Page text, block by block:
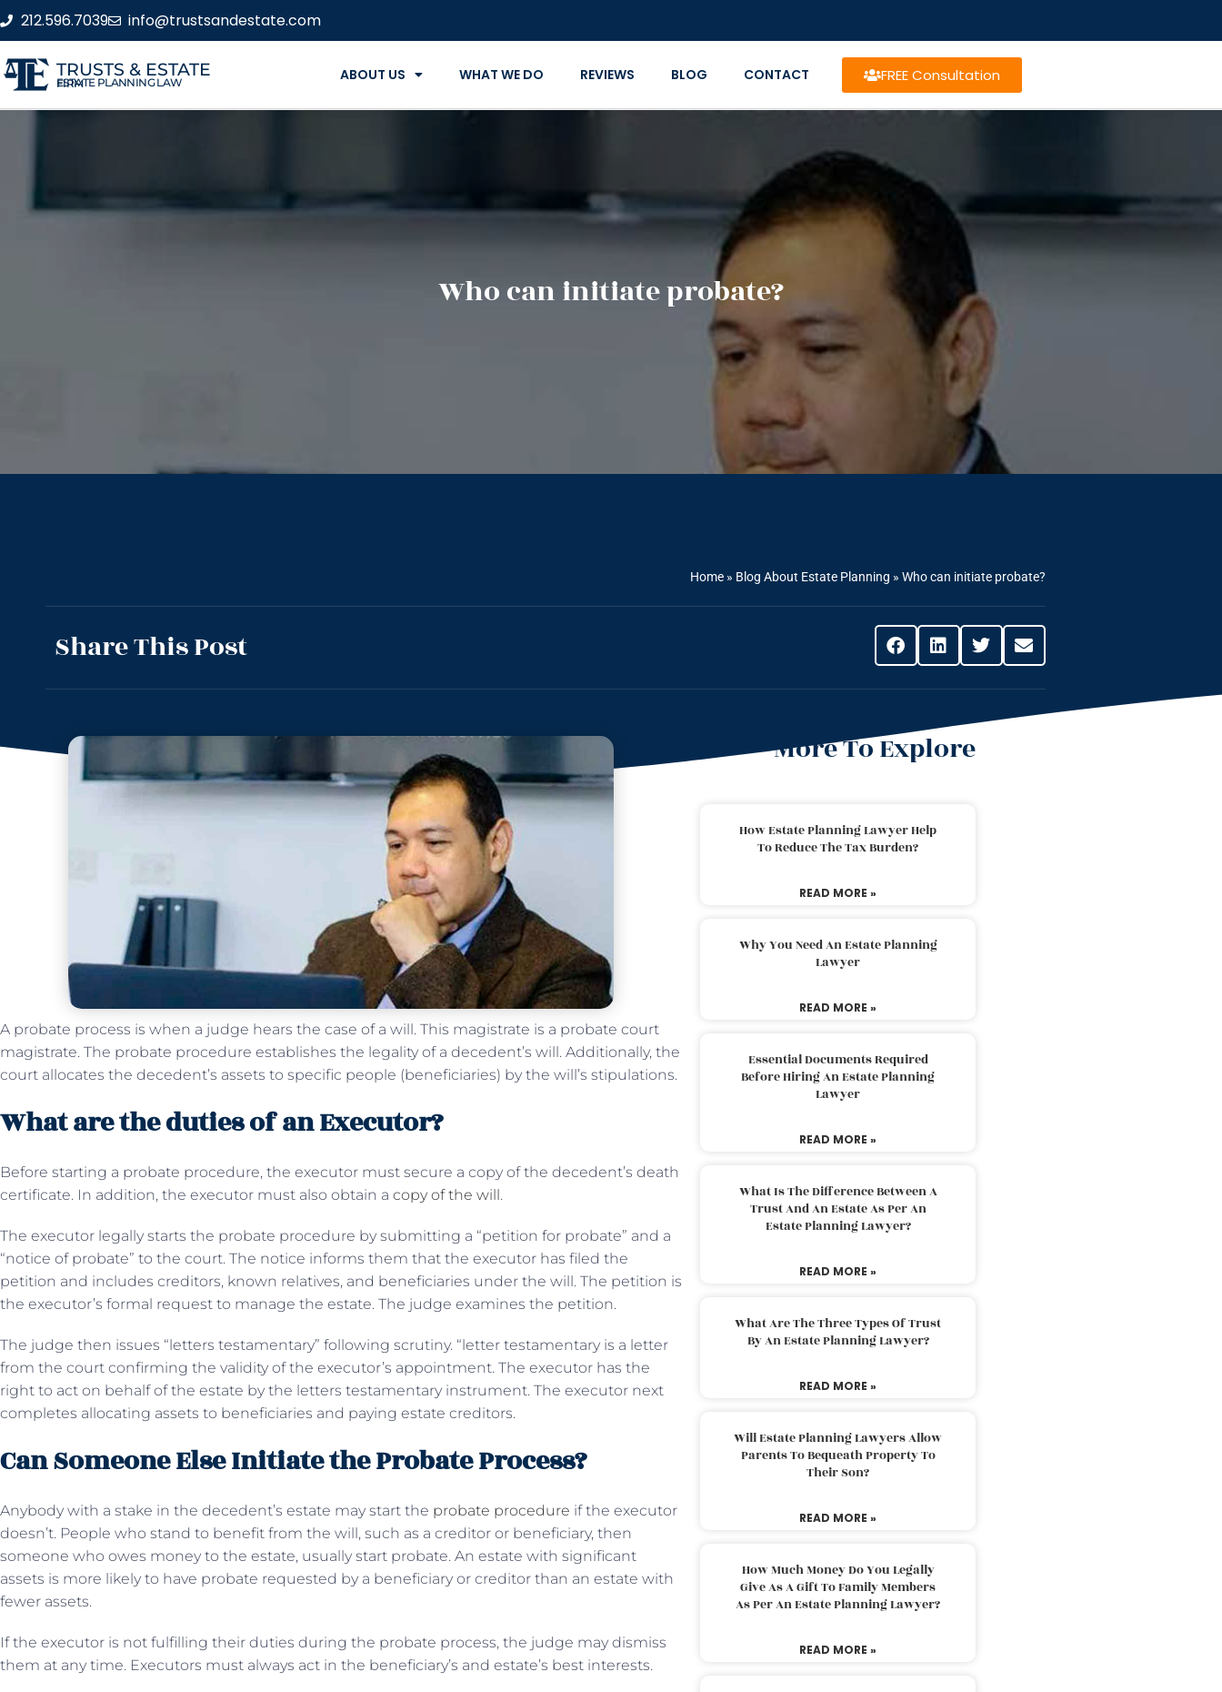
212.596.7039 info@trustsandestate.com
TRUSTS & ESTATE
ESTATE PLANNING LAW FIRM ABOUT US WHAT WE DO REVIEWS BLOG CONTACT FREE Consultation
Who can initiate probate?
Home » Blog About Estate Planning » Who can initiate probate?
Share This Post
A probate process is when a judge hears the case of a will. This magistrate is a probate court
magistrate. The probate procedure establishes the legality of a decedent’s will. Additionally, the
court allocates the decedent’s assets to specific people (beneficiaries) by the will’s stipulations.
What are the duties of an Executor?
Before starting a probate procedure, the executor must secure a copy of the decedent’s death
certificate. In addition, the executor must also obtain a copy of the will.
The executor legally starts the probate procedure by submitting a “petition for probate” and a
“notice of probate” to the court. The notice informs them that the executor has filed the
petition and includes creditors, known relatives, and beneficiaries under the will. The petition is
the executor’s formal request to manage the estate. The judge examines the petition.
The judge then issues “letters testamentary” following scrutiny. “letter testamentary is a letter
from the court confirming the validity of the executor’s appointment. The executor has the
right to act on behalf of the estate by the letters testamentary instrument. The executor next
completes allocating assets to beneficiaries and paying estate creditors.
Can Someone Else Initiate the Probate Process?
Anybody with a stake in the decedent’s estate may start the probate procedure if the executor
doesn’t. People who stand to benefit from the will, such as a creditor or beneficiary, then
someone who owes money to the estate, usually start probate. An estate with significant
assets is more likely to have probate requested by a beneficiary or creditor than an estate with
fewer assets.
If the executor is not fulfilling their duties during the probate process, the judge may dismiss
them at any time. Executors must always act in the beneficiary’s and estate’s best interests.
More To Explore
How Estate Planning Lawyer Help
To Reduce The Tax Burden?
READ MORE »
Why You Need An Estate Planning
Lawyer
READ MORE »
Essential Documents Required
Before Hiring An Estate Planning
Lawyer
READ MORE »
What Is The Difference Between A
Trust And An Estate As Per An
Estate Planning Lawyer?
READ MORE »
What Are The Three Types Of Trust
By An Estate Planning Lawyer?
READ MORE »
Will Estate Planning Lawyers Allow
Parents To Bequeath Property To
Their Son?
READ MORE »
How Much Money Do You Legally
Give As A Gift To Family Members
As Per An Estate Planning Lawyer?
READ MORE »